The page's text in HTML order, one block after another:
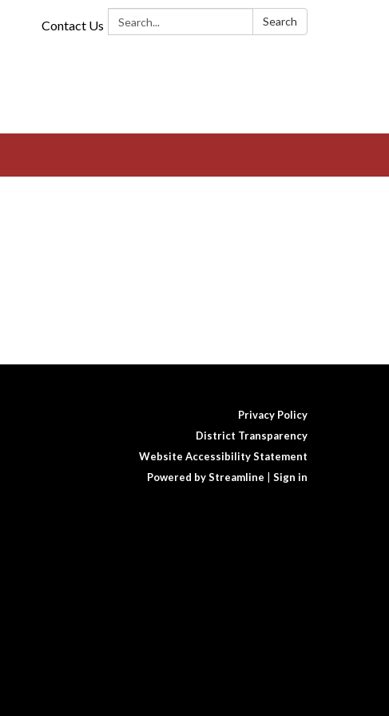
Search: Search
Contact Us
Privacy Policy
District Transparency
Website Accessibility Statement
Powered by Streamline
Sign in